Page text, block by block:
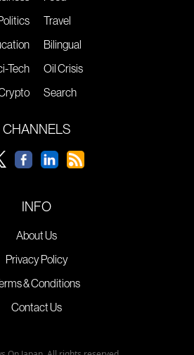
Tech
Travel
Bilingual
Oil Crisis
Search
CHANNELS
INFO
About Us
Privacy Policy
& Conditions
Contact Us